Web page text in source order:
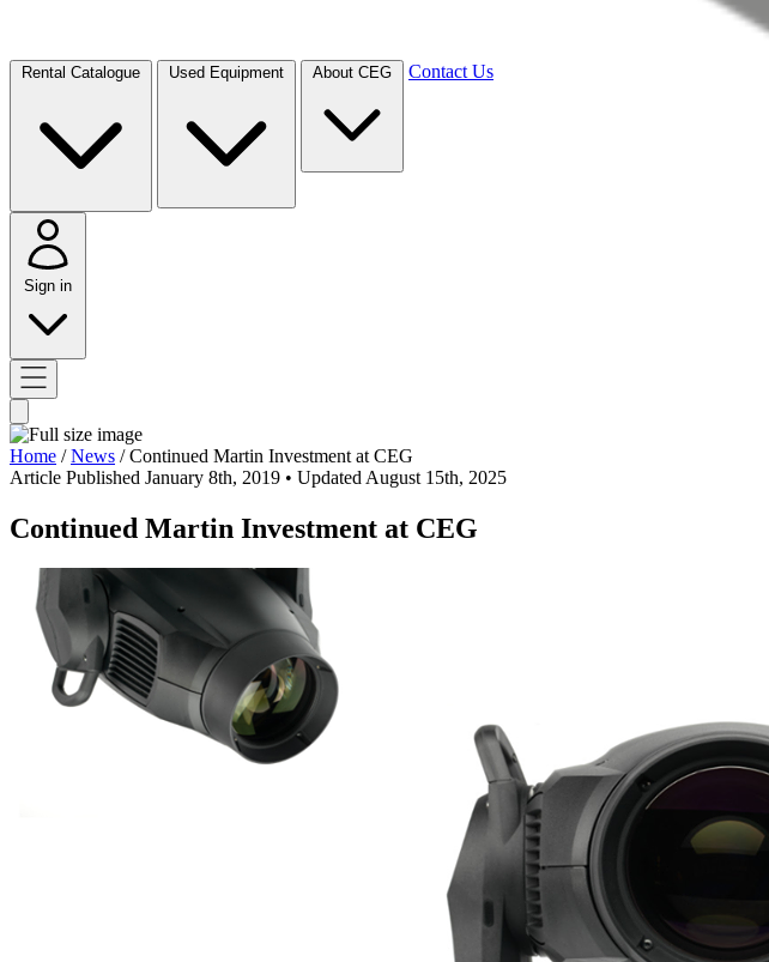
Rental Catalogue Used Equipment About CEG Contact Us
Sign in
Home / News / Continued Martin Investment at CEG
Article Published January 8th, 2019 • Updated August 15th, 2025
Continued Martin Investment at CEG